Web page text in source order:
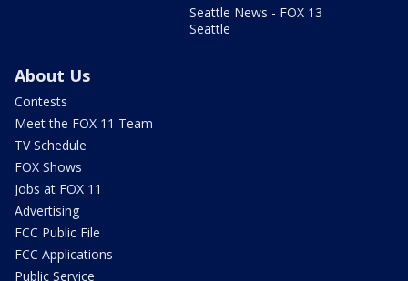
Seattle News - FOX 13
Seattle
About Us
Contests
Meet the FOX 11 Team
TV Schedule
FOX Shows
Jobs at FOX 11
Advertising
FCC Public File
FCC Applications
Public Service